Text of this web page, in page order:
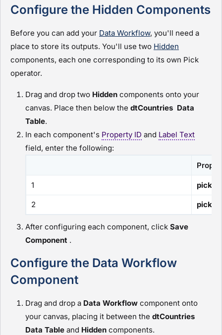
Configure the Hidden Components
Before you can add your Data Workflow, you'll need a
place to store its outputs. You'll use two Hidden
components, each one corresponding to its own Pick
operator.
Drag and drop two Hidden components onto your
canvas. Place then below the dtCountries Data
Table.
In each component's Property ID and Label Text
field, enter the following:
1
2
After configuring each component, click Save
Component .
Configure the Data Workflow
Component
Drag and drop a Data Workflow component onto
your canvas, placing it between the dtCountries
Data Table and Hidden components.